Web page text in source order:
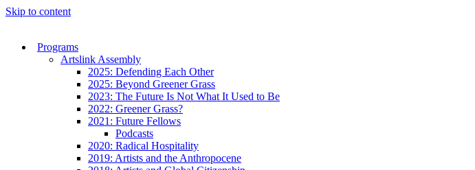
Skip to content
Programs
Artslink Assembly
2025: Defending Each Other
2025: Beyond Greener Grass
2023: The Future Is Not What It Used to Be
2022: Greener Grass?
2021: Future Fellows
Podcasts
2020: Radical Hospitality
2019: Artists and the Anthropocene